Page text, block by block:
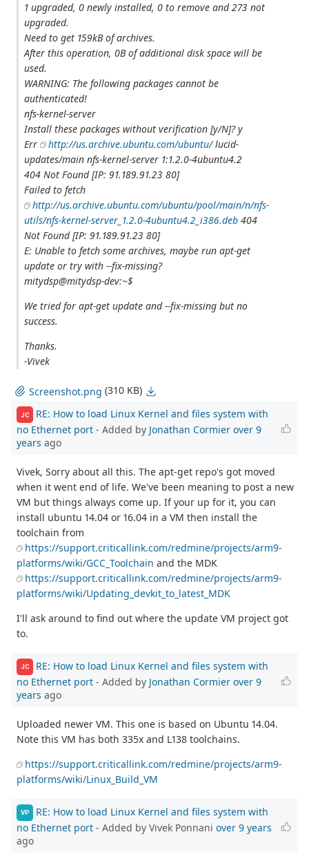
1 upgraded, 0 newly installed, 0 to remove and 273 not
upgraded.
Need to get 159kB of archives.
After this operation, 0B of additional disk space will be
used.
WARNING: The following packages cannot be
authenticated!
nfs-kernel-server
Install these packages without verification [y/N]? y
Err
http://us.archive.ubuntu.com/ubuntu/lucid-
updates/main nfs-kernel-server 1:1.2.0-4ubuntu4.2
404 Not Found [IP: 91.189.91.23 80]
Failed to fetch
http://us.archive.ubuntu.com/ubuntu/pool/main/n/nfs-
utils/nfs-kernel-server_1.2.0-4ubuntu4.2_i386.deb 404
Not Found [IP: 91.189.91.23 80]
E: Unable to fetch some archives, maybe run apt-get
update or try with --fix-missing?
mitydsp@mitydsp-dev:~$
We tried for apt-get update and --fix-missing but no
success.
Thanks.
-Vivek
Screenshot.png (310 KB)
JC
RE: How to load Linux Kernel and files system with
no Ethernet port - Added by Jonathan Cormier over 9
years ago
Vivek, Sorry about all this. The apt-get repo's got moved
when it went end of life. We've been meaning to post a new
VM but things always come up. If your up for it, you can
install ubuntu 14.04 or 16.04 in a VM then install the
toolchain from
https://support.criticallink.com/redmine/projects/arm9-
platforms/wiki/GCC_Toolchain and the MDK
https://support.criticallink.com/redmine/projects/arm9-
platforms/wiki/Updating_devkit_to_latest_MDK
I'll ask around to find out where the update VM project got
to.
JC
RE: How to load Linux Kernel and files system with
no Ethernet port - Added by Jonathan Cormier over 9
years ago
Uploaded newer VM. This one is based on Ubuntu 14.04.
Note this VM has both 335x and L138 toolchains.
https://support.criticallink.com/redmine/projects/arm9-
platforms/wiki/Linux_Build_VM
VP
RE: How to load Linux Kernel and files system with
no Ethernet port - Added by Vivek Ponnani over 9 years
ago